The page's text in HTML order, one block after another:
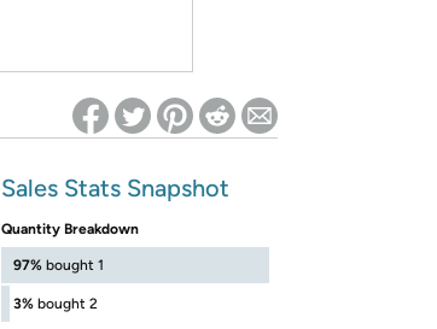
Sales Stats Snapshot
Quantity Breakdown
97% bought 1
3% bought 2